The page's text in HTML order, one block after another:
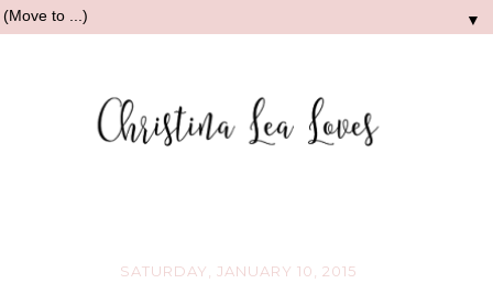
▼
SATURDAY, JANUARY 10, 2015